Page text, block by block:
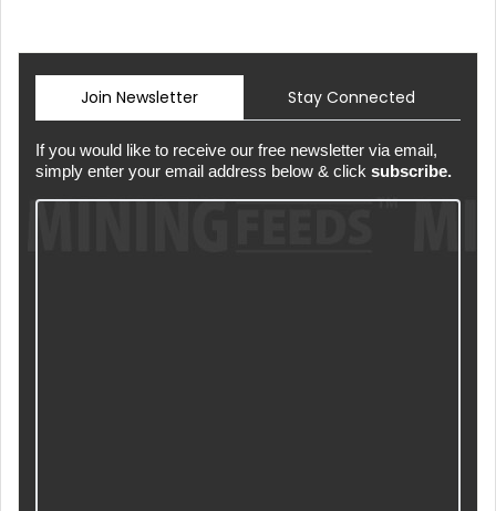
Join Newsletter Stay Connected
If you would like to receive our free newsletter via email,
simply enter your email address below & click subscribe.